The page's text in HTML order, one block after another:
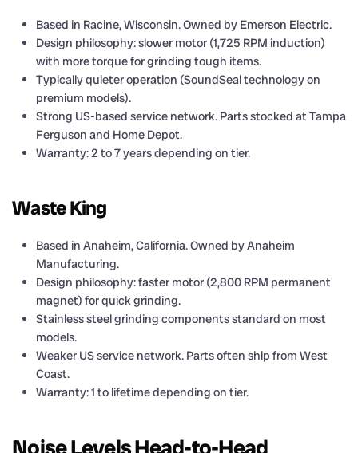
Based in Racine, Wisconsin. Owned by Emerson Electric.
Design philosophy: slower motor (1,725 RPM induction)
with more torque for grinding tough items.
Typically quieter operation (SoundSeal technology on
premium models).
Strong US-based service network. Parts stocked at Tampa
Ferguson and Home Depot.
Warranty: 2 to 7 years depending on tier.
Waste King
Based in Anaheim, California. Owned by Anaheim
Manufacturing.
Design philosophy: faster motor (2,800 RPM permanent
magnet) for quick grinding.
Stainless steel grinding components standard on most
models.
Weaker US service network. Parts often ship from West
Coast.
Warranty: 1 to lifetime depending on tier.